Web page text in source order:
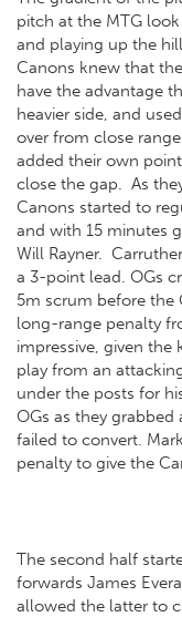
pitch at the MTG
and playing up the
Canons knew that
have the advantage
heavier side, and
over from close
added their own
close the gap. As
Canons started to
and with 15 minutes
Will Rayner.
a 3-point lead. OGs
5m scrum before the
long-range penalty
impressive, given
play from an
under the posts for
OGs as they
failed to convert.
penalty to give the
The second half
forwards James
allowed the latter to